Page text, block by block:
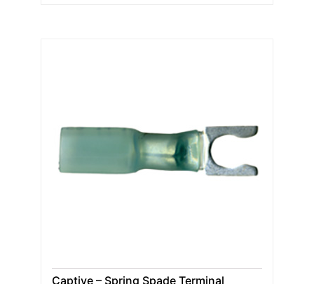
Captive – Spring Spade Terminal